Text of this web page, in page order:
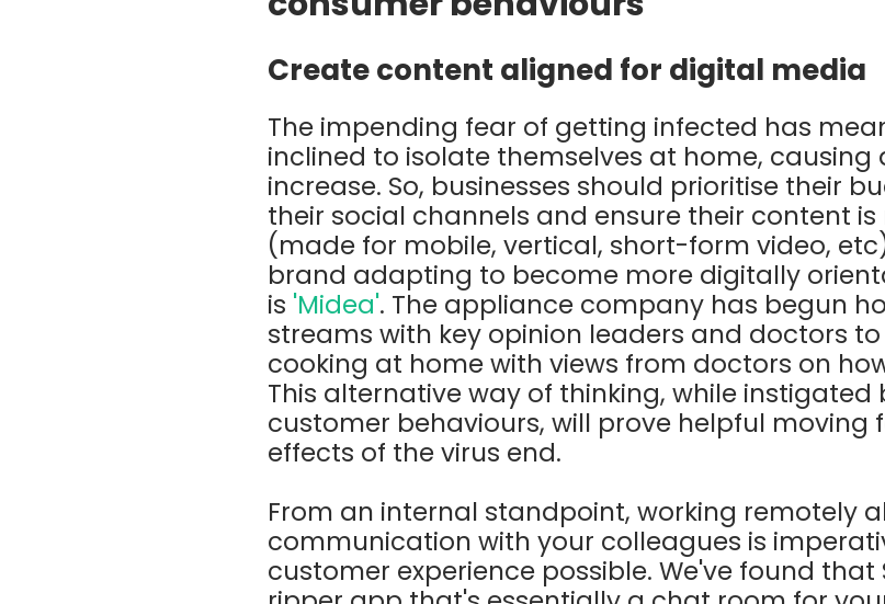
Create content aligned for digital media
The impending fear of getting infected has
inclined to isolate themselves at home, causing
increase. So, businesses should prioritise their
their social channels and ensure their content
(made for mobile, vertical, short-form video,
brand adapting to become more digitally
is 'Midea'. The appliance company has begun
streams with key opinion leaders and doctors
cooking at home with views from doctors on
This alternative way of thinking, while
customer behaviours, will prove helpful moving
effects of the virus end.
From an internal standpoint, working remotely
communication with your colleagues is
customer experience possible. We've found that